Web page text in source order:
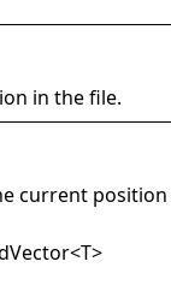
in the file.
current position
<T>